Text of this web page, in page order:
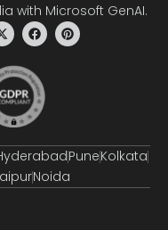
with Microsoft GenAI.
PuneKolkata
Noida